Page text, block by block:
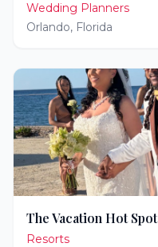
Wedding Planners
Orlando, Florida
The Vacation Hot Spot
Resorts